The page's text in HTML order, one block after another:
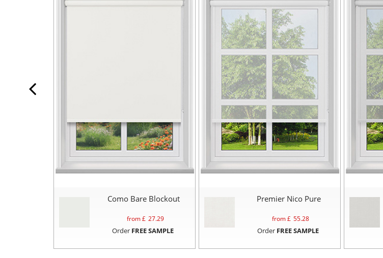
Como Bare Blockout
from £ 27.29
Order FREE SAMPLE
Premier Nico Pure
from £ 55.28
Order FREE SAMPLE